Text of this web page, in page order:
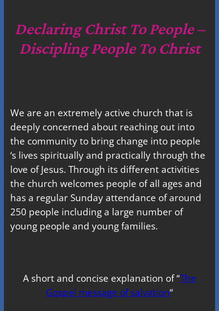
c
h
Declaring Christ To People –
Discipling People To Christ
We are an extremely active church that is
deeply concerned about reaching out into
the community to bring change into people
‘s lives spiritually and practically through the
love of Jesus. Through its different activities
the church welcomes people of all ages and
has a regular Sunday attendance of around
250 people including a large number of
young people and young families.
A short and concise explanation of “The
Gospel message of salvation“